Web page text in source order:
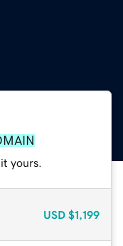
yours.
USD $1,199